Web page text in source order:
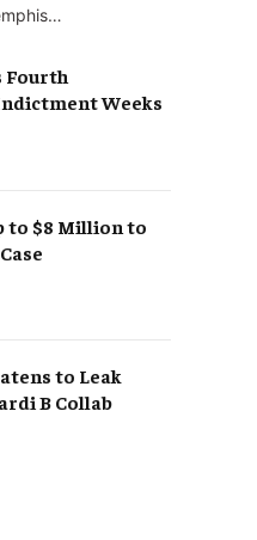
Fourth
Weeks
to $8 Million to
to Leak
B Collab